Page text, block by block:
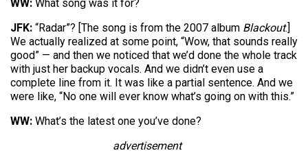
WW: What song was it for?
JFK: “Radar”? [The song is from the 2007 album Blackout.]
We actually realized at some point, “Wow, that sounds really
good” — and then we noticed that we’d done the whole track
with just her backup vocals. And we didn’t even use a
complete line from it. It was like a partial sentence. And we
were like, “No one will ever know what’s going on with this.”
WW: What’s the latest one you’ve done?
advertisement